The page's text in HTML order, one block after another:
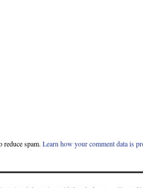
reduce spam. Learn how your comment data is